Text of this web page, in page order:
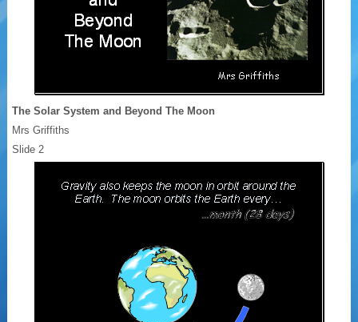
The Solar System and Beyond The Moon
Mrs Griffiths
Slide 2